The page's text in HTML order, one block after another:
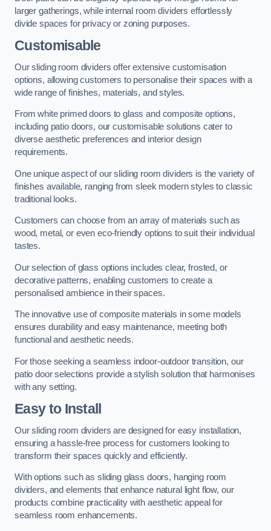
larger gatherings, while internal room dividers effortlessly
divide spaces for privacy or zoning purposes.
Customisable
Our sliding room dividers offer extensive customisation
options, allowing customers to personalise their spaces with a
wide range of finishes, materials, and styles.
From white primed doors to glass and composite options,
including patio doors, our customisable solutions cater to
diverse aesthetic preferences and interior design
requirements.
One unique aspect of our sliding room dividers is the variety of
finishes available, ranging from sleek modern styles to classic
traditional looks.
Customers can choose from an array of materials such as
wood, metal, or even eco-friendly options to suit their individual
tastes.
Our selection of glass options includes clear, frosted, or
decorative patterns, enabling customers to create a
personalised ambience in their spaces.
The innovative use of composite materials in some models
ensures durability and easy maintenance, meeting both
functional and aesthetic needs.
For those seeking a seamless indoor-outdoor transition, our
patio door selections provide a stylish solution that harmonises
with any setting.
Easy to Install
Our sliding room dividers are designed for easy installation,
ensuring a hassle-free process for customers looking to
transform their spaces quickly and efficiently.
With options such as sliding glass doors, hanging room
dividers, and elements that enhance natural light flow, our
products combine practicality with aesthetic appeal for
seamless room enhancements.